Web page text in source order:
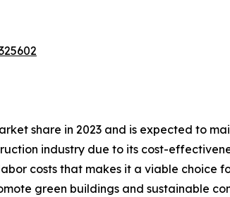
share in 2023 and is expected to
industry due to its cost-
costs that makes it a viable choice
green buildings and sustainable